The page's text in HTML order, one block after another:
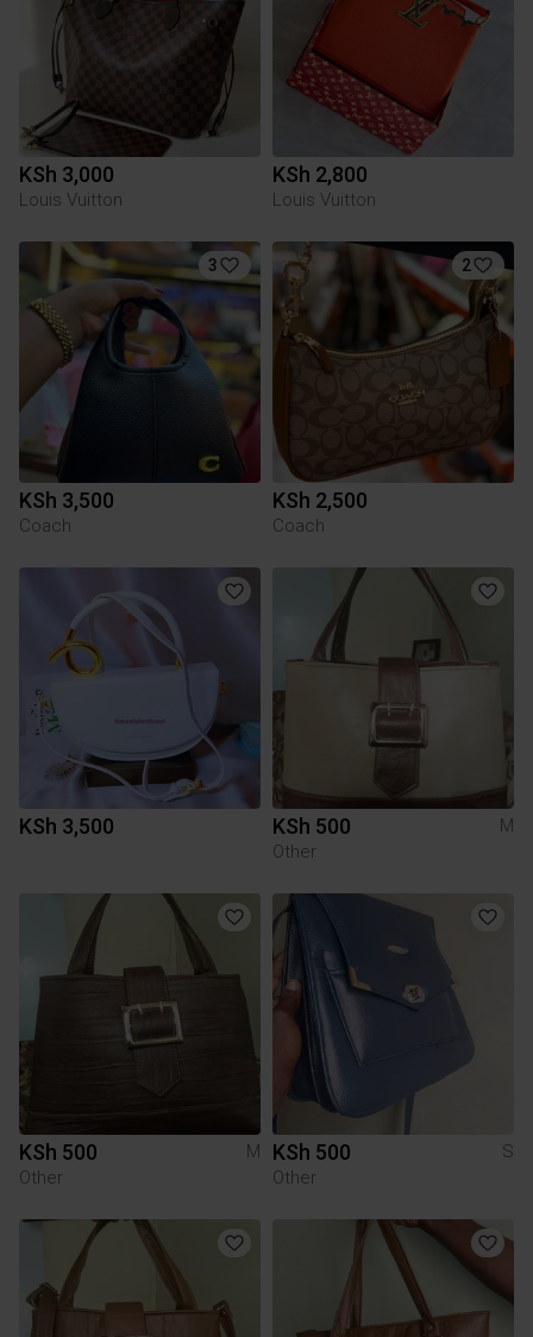
KSh 3,000
Louis Vuitton
KSh 2,800
Louis Vuitton
3
KSh 3,500
Coach
2
KSh 2,500
Coach
KSh 3,500 KSh 500
M
Other
KSh 500
M
Other
KSh 500
S
Other